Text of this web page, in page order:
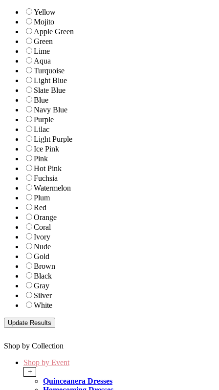
Yellow
Mojito
Apple Green
Green
Lime
Aqua
Turquoise
Light Blue
Slate Blue
Blue
Navy Blue
Purple
Lilac
Light Purple
Ice Pink
Pink
Hot Pink
Fuchsia
Watermelon
Plum
Red
Orange
Coral
Ivory
Nude
Gold
Brown
Black
Gray
Silver
White
Shop by Collection
Shop by Event
+
Quinceanera Dresses